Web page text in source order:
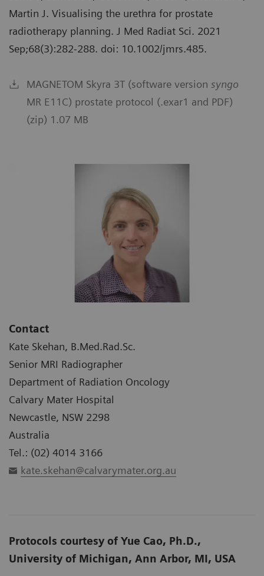
Martin J. Visualising the urethra for prostate
radiotherapy planning. J Med Radiat Sci. 2021
Sep;68(3):282-288. doi: 10.1002/jmrs.485.
MAGNETOM Skyra 3T (software version syngo
MR E11C) prostate protocol (.exar1 and PDF)
(zip) 1.07 MB
Contact
Kate Skehan, B.Med.Rad.Sc.
Senior MRI Radiographer
Department of Radiation Oncology
Calvary Mater Hospital
Newcastle, NSW 2298
Australia
Tel.: (02) 4014 3166
kate.skehan@calvarymater.org.au
Protocols courtesy of Yue Cao, Ph.D.,
University of Michigan, Ann Arbor, MI, USA